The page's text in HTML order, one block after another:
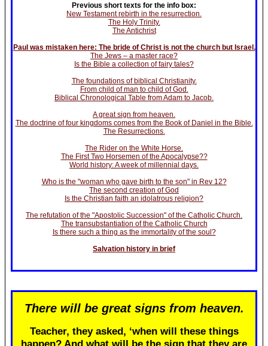
Previous short texts for the info box:
New Testament rebirth in the resurrection.
The Holy Trinity.
The Antichrist
Paul was mistaken here: The bride of Christ is not the church but Israel.
The Jews – a master race?
Is the Bible a collection of fairy tales?
The foundations of biblical Christianity.
From child of man to child of God.
Biblical Chronological Table from Adam to Jacob.
A great sign from heaven.
The doctrine of four kingdoms comes from the Book of Daniel in the Bible.
The Resurrections.
The Rider on the White Horse.
The First Two Horsemen of the Apocalypse??
World history: A week of millennial days.
Who is the "woman who gave birth to the son" in Rev 12?
The second creation of God
Is the Christian faith an idolatrous religion?
The refutation of the "Apostolic Succession" of the Catholic Church.
The transubstantiation of the Catholic Church
Is there such a thing as the immortality of the soul?
Salvation history in brief
There will be great signs from heaven.
Teacher, they asked, ‘when will these things
happen? And what will be the sign that they are